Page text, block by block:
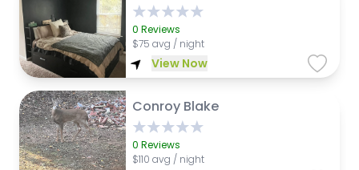
0 Reviews
$75 avg / night
View Now
Conroy Blake
0 Reviews
$110 avg / night